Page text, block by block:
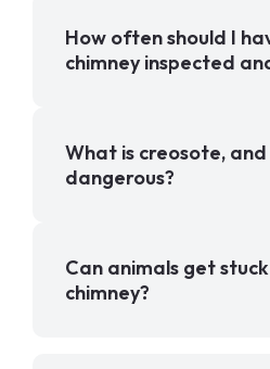
How often should I
chimney inspected
What is creosote, and
dangerous?
Can animals get
chimney?